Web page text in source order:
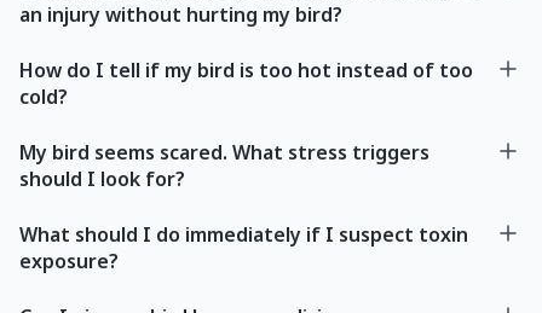
an injury without hurting my bird?
How do I tell if my bird is too hot instead of too
cold?
My bird seems scared. What stress triggers
should I look for?
What should I do immediately if I suspect toxin
exposure?